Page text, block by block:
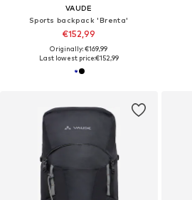
VAUDE
Sports backpack 'Brenta'
€152,99
Originally: €169,99
Last lowest price:€152,99